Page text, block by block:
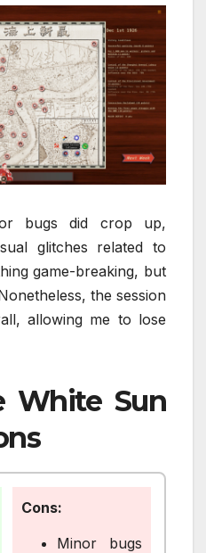
bugs did crop up,
glitches related to
game-breaking, but
the session
allowing me to lose
White Sun
Cons:
Minor bugs